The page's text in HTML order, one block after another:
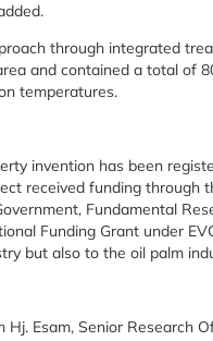
through integrated
and contained a total of
temperatures.
invention has been
received funding through
Fundamental
Funding Grant under
but also to the oil palm
Hj. Esam, Senior Research